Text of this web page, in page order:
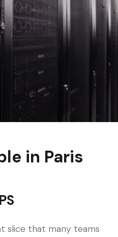
in Paris
slice that many teams